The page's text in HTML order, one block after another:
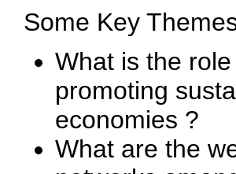
Some Key
What is the
promoting
economies ?
What are the